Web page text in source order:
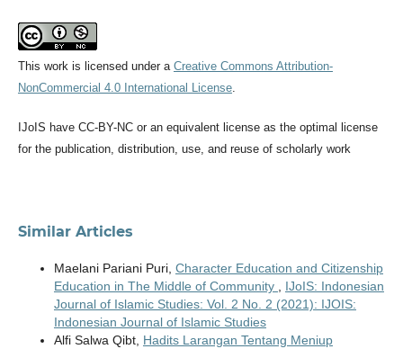
This work is licensed under a Creative Commons Attribution-
NonCommercial 4.0 International License.
IJoIS have CC-BY-NC or an equivalent license as the optimal license
for the publication, distribution, use, and reuse of scholarly work
Similar Articles
Maelani Pariani Puri, Character Education and Citizenship
Education in The Middle of Community
IJoIS: Indonesian
Journal of Islamic Studies: Vol. 2 No. 2 (2021): IJOIS:
Indonesian Journal of Islamic Studies
Alfi Salwa Qibt, Hadits Larangan Tentang Meniup